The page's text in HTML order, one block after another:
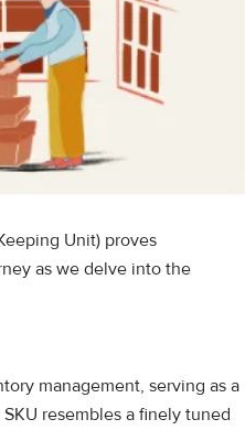
Unit) proves
as we delve into the
management, serving as a
resembles a finely tuned